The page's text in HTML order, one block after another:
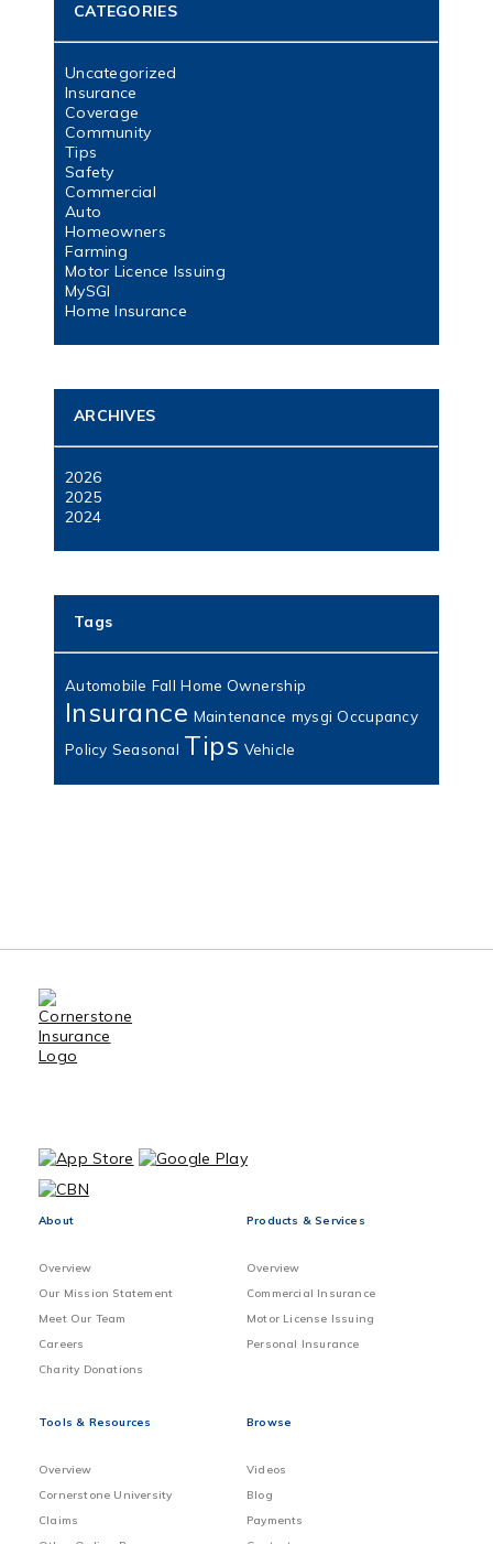
CATEGORIES
Uncategorized
Insurance
Coverage
Community
Tips
Safety
Commercial
Auto
Homeowners
Farming
Motor Licence Issuing
MySGI
Home Insurance
ARCHIVES
2026
2025
2024
Tags
Automobile Fall Home Ownership
Insurance Maintenance mysgi Occupancy
Policy Seasonal Tips Vehicle
About
Overview
Our Mission Statement
Meet Our Team
Careers
Charity Donations
Products & Services
Overview
Commercial Insurance
Motor License Issuing
Personal Insurance
Tools & Resources
Overview
Cornerstone University
Claims
Browse
Videos
Blog
Payments